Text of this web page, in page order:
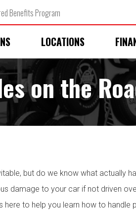
Benefits Program
LOCATIONS
on the
but do we know what actually
to your car if not driven
here to help you learn how to handle